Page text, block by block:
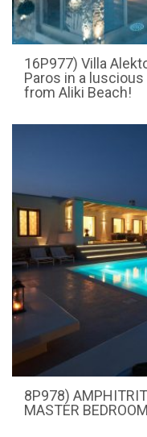
16P977) Villa
Paros in a
from Aliki Beach!
8P978)
MASTER